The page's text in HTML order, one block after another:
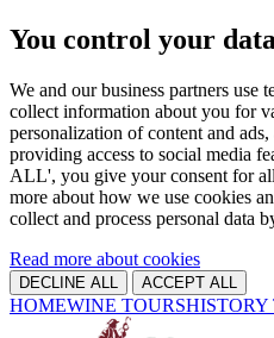
You control your data
We and our business partners use
collect information about you for
personalization of content and
providing access to social media
ALL', you give your consent for all
more about how we use cookies
collect and process personal data
Read more about cookies
DECLINE ALL ACCEPT ALL
HOMEWINE TOURSHISTORY